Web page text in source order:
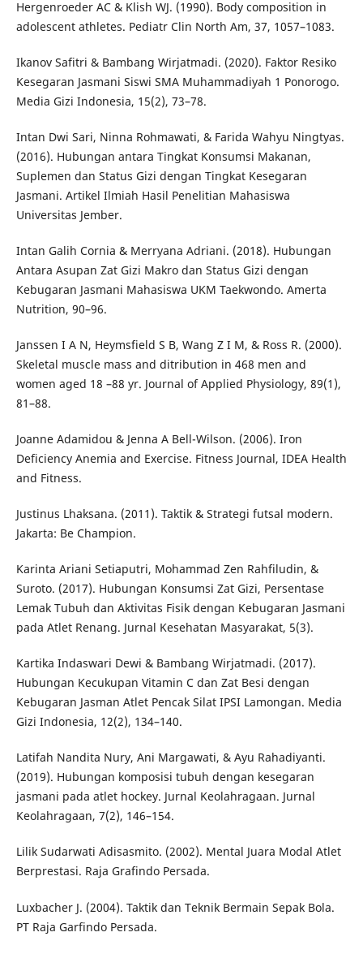
Hergenroeder AC & Klish WJ. (1990). Body composition in
adolescent athletes. Pediatr Clin North Am, 37, 1057–1083.
Ikanov Safitri & Bambang Wirjatmadi. (2020). Faktor Resiko
Kesegaran Jasmani Siswi SMA Muhammadiyah 1 Ponorogo.
Media Gizi Indonesia, 15(2), 73–78.
Intan Dwi Sari, Ninna Rohmawati, & Farida Wahyu Ningtyas.
(2016). Hubungan antara Tingkat Konsumsi Makanan,
Suplemen dan Status Gizi dengan Tingkat Kesegaran
Jasmani. Artikel Ilmiah Hasil Penelitian Mahasiswa
Universitas Jember.
Intan Galih Cornia & Merryana Adriani. (2018). Hubungan
Antara Asupan Zat Gizi Makro dan Status Gizi dengan
Kebugaran Jasmani Mahasiswa UKM Taekwondo. Amerta
Nutrition, 90–96.
Janssen I A N, Heymsfield S B, Wang Z I M, & Ross R. (2000).
Skeletal muscle mass and ditribution in 468 men and
women aged 18 –88 yr. Journal of Applied Physiology, 89(1),
81–88.
Joanne Adamidou & Jenna A Bell-Wilson. (2006). Iron
Deficiency Anemia and Exercise. Fitness Journal, IDEA Health
and Fitness.
Justinus Lhaksana. (2011). Taktik & Strategi futsal modern.
Jakarta: Be Champion.
Karinta Ariani Setiaputri, Mohammad Zen Rahfiludin, &
Suroto. (2017). Hubungan Konsumsi Zat Gizi, Persentase
Lemak Tubuh dan Aktivitas Fisik dengan Kebugaran Jasmani
pada Atlet Renang. Jurnal Kesehatan Masyarakat, 5(3).
Kartika Indaswari Dewi & Bambang Wirjatmadi. (2017).
Hubungan Kecukupan Vitamin C dan Zat Besi dengan
Kebugaran Jasman Atlet Pencak Silat IPSI Lamongan. Media
Gizi Indonesia, 12(2), 134–140.
Latifah Nandita Nury, Ani Margawati, & Ayu Rahadiyanti.
(2019). Hubungan komposisi tubuh dengan kesegaran
jasmani pada atlet hockey. Jurnal Keolahragaan. Jurnal
Keolahragaan, 7(2), 146–154.
Lilik Sudarwati Adisasmito. (2002). Mental Juara Modal Atlet
Berprestasi. Raja Grafindo Persada.
Luxbacher J. (2004). Taktik dan Teknik Bermain Sepak Bola.
PT Raja Garfindo Persada.